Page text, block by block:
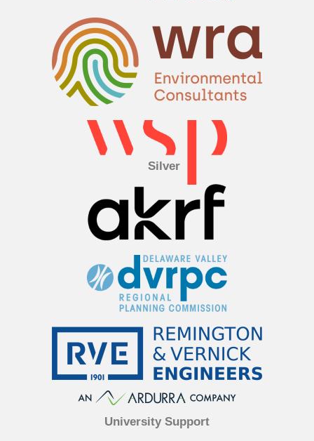
Silver
University Support